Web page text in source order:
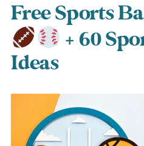
Free Sports
+ 60
Ideas